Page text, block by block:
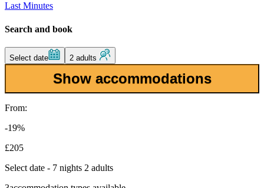
Last Minutes
Search and book
Select date 2 adults
Show accommodations
From:
-19%
£205
Select date - 7 nights 2 adults